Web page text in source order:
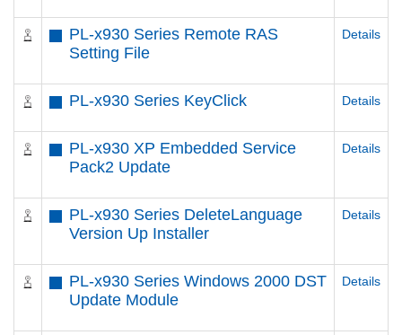
PL-x930 Series Remote RAS
Setting File
Details
PL-x930 Series KeyClick Details
PL-x930 XP Embedded Service
Pack2 Update
Details
PL-x930 Series DeleteLanguage
Version Up Installer
Details
PL-x930 Series Windows 2000 DST
Update Module
Details